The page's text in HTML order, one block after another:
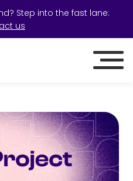
Step into the fast lane:
us